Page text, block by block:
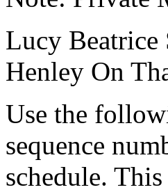
Lucy Beatrice
Henley On
Use the
sequence
schedule.